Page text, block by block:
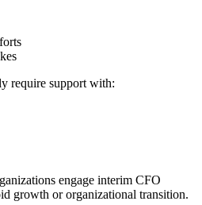
require support with:
engage interim CFO
growth or organizational transition.